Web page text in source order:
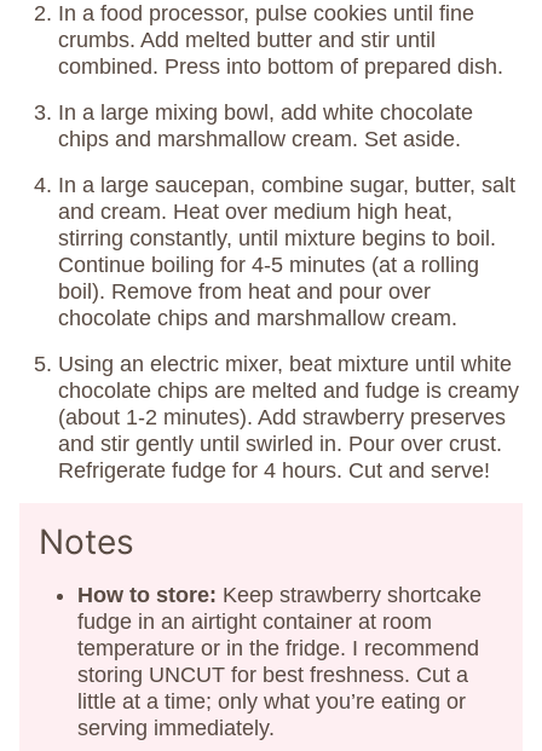
In a food processor, pulse cookies until fine
crumbs. Add melted butter and stir until
combined. Press into bottom of prepared dish.
In a large mixing bowl, add white chocolate
chips and marshmallow cream. Set aside.
In a large saucepan, combine sugar, butter, salt
and cream. Heat over medium high heat,
stirring constantly, until mixture begins to boil.
Continue boiling for 4-5 minutes (at a rolling
boil). Remove from heat and pour over
chocolate chips and marshmallow cream.
Using an electric mixer, beat mixture until white
chocolate chips are melted and fudge is creamy
(about 1-2 minutes). Add strawberry preserves
and stir gently until swirled in. Pour over crust.
Refrigerate fudge for 4 hours. Cut and serve!
Notes
How to store: Keep strawberry shortcake
fudge in an airtight container at room
temperature or in the fridge. I recommend
storing UNCUT for best freshness. Cut a
little at a time; only what you’re eating or
serving immediately.